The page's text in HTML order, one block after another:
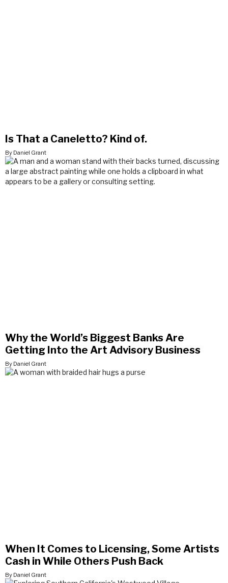
Is That a Caneletto? Kind of.
By Daniel Grant
Why the World’s Biggest Banks Are
Getting Into the Art Advisory Business
By Daniel Grant
When It Comes to Licensing, Some Artists
Cash in While Others Push Back
By Daniel Grant